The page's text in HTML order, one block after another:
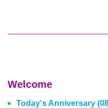
Welcome
Today's Anniversary